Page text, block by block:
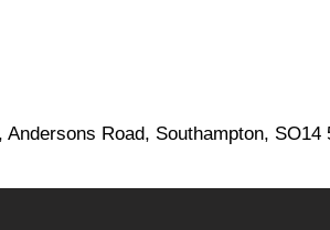
Road, Southampton, SO14